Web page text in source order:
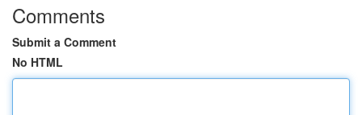
Comments
Submit a Comment
No HTML